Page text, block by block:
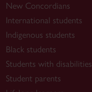
New Concordians
International students
Indigenous students
Black students
Students with disabilities
Student parents